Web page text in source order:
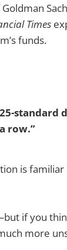
Times
funds.
standard
row.”
is familiar
if you
more